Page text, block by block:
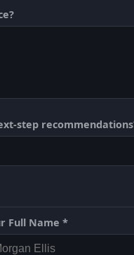
step
Full Name *